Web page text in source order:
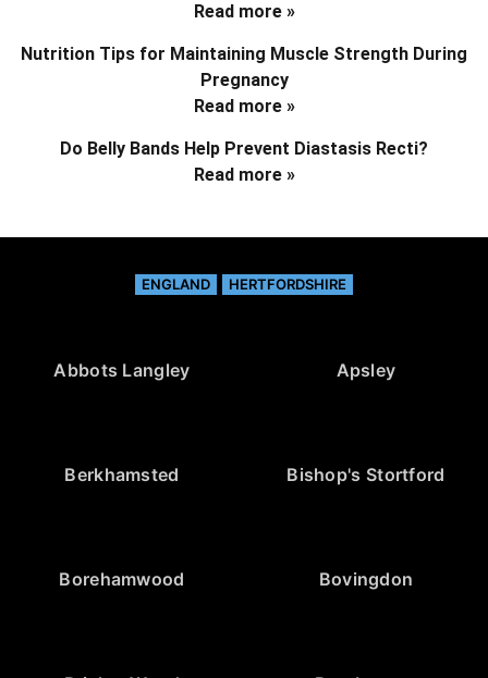
Read more »
Nutrition Tips for Maintaining Muscle Strength During
Pregnancy
Read more »
Do Belly Bands Help Prevent Diastasis Recti?
Read more »
ENGLAND HERTFORDSHIRE
Abbots Langley Apsley
Berkhamsted Bishop's Stortford
Borehamwood Bovingdon